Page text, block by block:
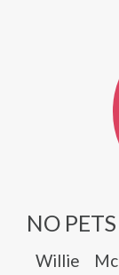
NO
Willie